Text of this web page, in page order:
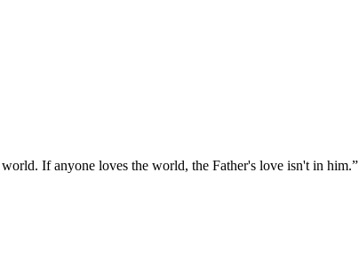
If anyone loves the world, the Father's love isn't in him.”